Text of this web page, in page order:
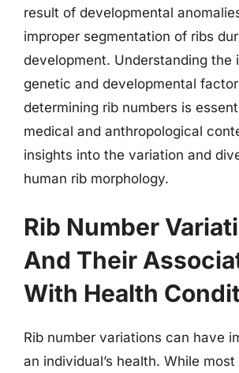
result of developmental
improper segmentation of ribs
development. Understanding the
genetic and developmental
determining rib numbers is
medical and anthropological
insights into the variation and
human rib morphology.
Rib Number
And Their
With Health
Rib number variations can have
an individual’s health. While